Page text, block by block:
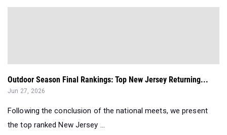
Outdoor Season Final Rankings: Top New Jersey Returning...
Jun 27, 2026
Following the conclusion of the national meets, we present
the top ranked New Jersey ...